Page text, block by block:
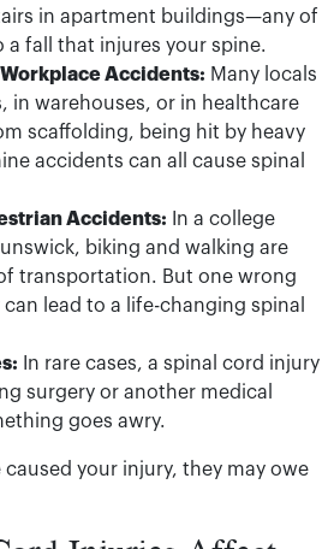
in apartment buildings—any of
a fall that injures your spine.
Accidents: Many locals
in warehouses, or in healthcare
scaffolding, being hit by heavy
accidents can all cause spinal
Accidents: In a college
biking and walking are
transportation. But one wrong
lead to a life-changing spinal
In rare cases, a spinal cord injury
surgery or another medical
goes awry.
caused your injury, they may owe